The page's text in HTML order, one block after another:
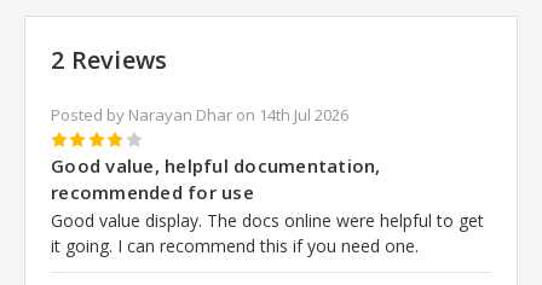
2 Reviews
Posted by Narayan Dhar on 14th Jul 2026
4
Good value, helpful documentation,
recommended for use
Good value display. The docs online were helpful to get
it going. I can recommend this if you need one.